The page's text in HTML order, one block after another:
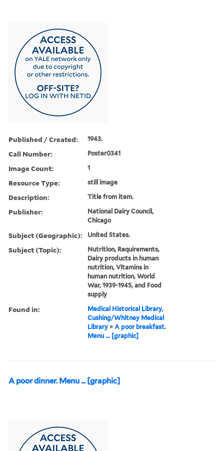
Published / Created: 1943.
Call Number: Poster0341
Image Count: 1
Resource Type: still image
Description: Title from item.
Publisher:
National Dairy Council,
Chicago
Subject (Geographic): United States.
Subject (Topic):
Nutrition, Requirements,
Dairy products in human
nutrition, Vitamins in
human nutrition, World
War, 1939-1945, and Food
supply
Found in:
Medical Historical Library,
Cushing/Whitney Medical
Library >A poor breakfast.
Menu ... [graphic]
A poor dinner. Menu ... [graphic]